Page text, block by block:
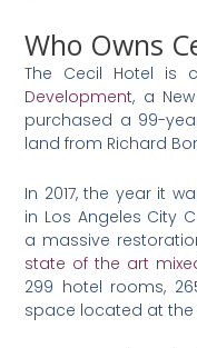
Who Owns
The Cecil Hotel is
Development, a
purchased a 99-
land from Richard
In 2017, the year it
in Los Angeles City
a massive
state of the art
299 hotel rooms,
space located at the